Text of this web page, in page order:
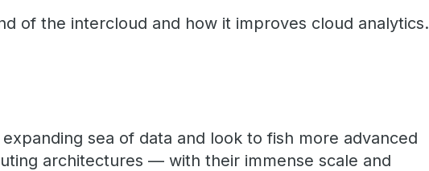
of the intercloud and how it improves cloud analytics.
sea of data and look to fish more advanced
architectures — with their immense scale and